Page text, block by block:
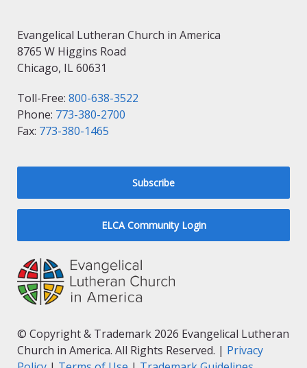
Evangelical Lutheran Church in America
8765 W Higgins Road
Chicago, IL 60631
Toll-Free: 800-638-3522
Phone: 773-380-2700
Fax: 773-380-1465
Subscribe
ELCA Community Login
© Copyright & Trademark 2026 Evangelical Lutheran
Church in America. All Rights Reserved. | Privacy